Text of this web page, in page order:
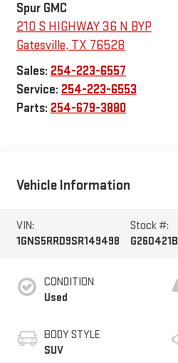
Spur GMC
210 S HIGHWAY 36 N BYP
Gatesville, TX 76528
Sales: 254-223-6557
Service: 254-223-6553
Parts: 254-679-3880
Vehicle Information
VIN:
1GNS5RRD9SR149498
Stock #:
G260421B
CONDITION
Used
BODY STYLE
SUV